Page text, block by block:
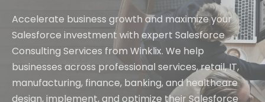
Accelerate business growth and maximize your
Salesforce investment with expert Salesforce
Consulting Services from Winklix. We help
businesses across professional services, retail, IT,
manufacturing, finance, banking, and healthcare
design, implement, and optimize their Salesforce